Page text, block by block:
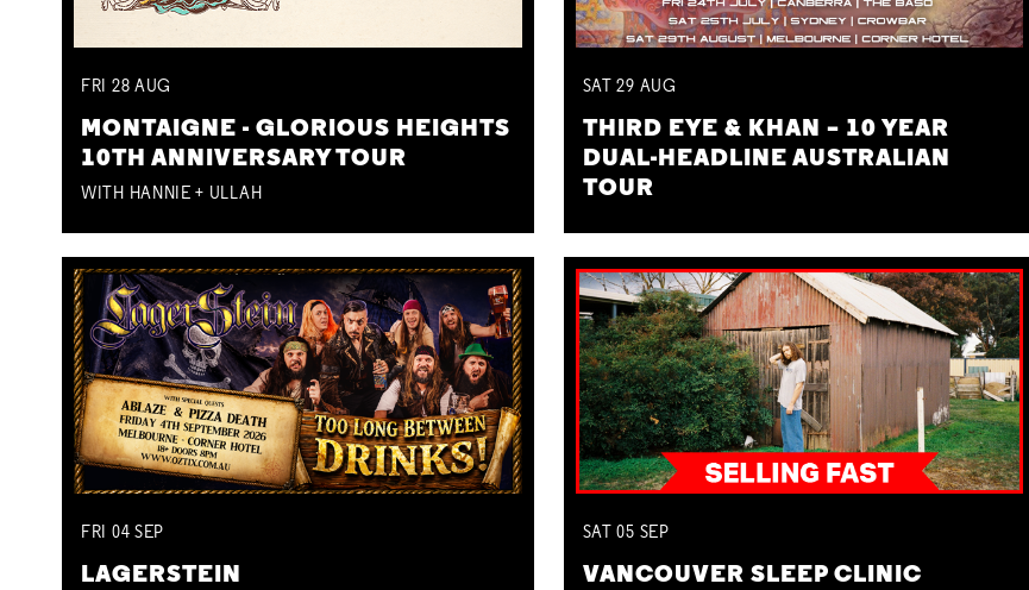
FRI 28 AUG
MONTAIGNE - GLORIOUS HEIGHTS
10TH ANNIVERSARY TOUR
WITH HANNIE + ULLAH
SAT29 AUG
THIRD EYE & KHAN – 10 YEAR
DUAL-HEADLINE AUSTRALIAN
TOUR
FRI 04 SEP
LAGERSTEIN
SAT05 SEP
VANCOUVER SLEEP CLINIC